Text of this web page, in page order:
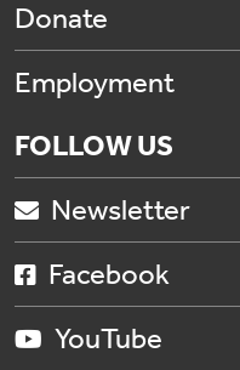
Donate
Employment
FOLLOW US
Newsletter
Facebook
YouTube